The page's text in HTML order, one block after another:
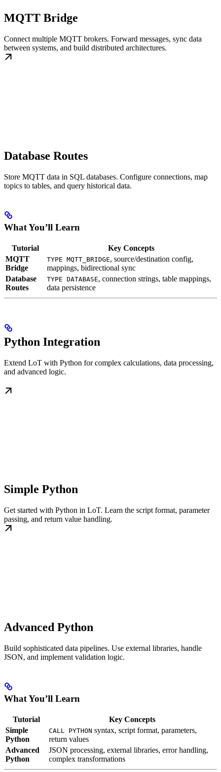
MQTT Bridge
Connect multiple MQTT brokers. Forward messages, sync data
between systems, and build distributed architectures.
Database Routes
Store MQTT data in SQL databases. Configure connections, map
topics to tables, and query historical data.
What You’ll Learn
Tutorial
Key Concepts
MQTT
Bridge
TYPE MQTT_BRIDGE, source/destination config,
mappings, bidirectional sync
Database
Routes
TYPE DATABASE, connection strings, table mappings,
data persistence
Python Integration
Extend LoT with Python for complex calculations, data processing,
and advanced logic.
Simple Python
Get started with Python in LoT. Learn the script format, parameter
passing, and return value handling.
Advanced Python
Build sophisticated data pipelines. Use external libraries, handle
JSON, and implement validation logic.
What You’ll Learn
Tutorial
Key Concepts
Simple
Python
CALL PYTHON syntax, script format, parameters,
return values
Advanced
Python
JSON processing, external libraries, error handling,
complex transformations